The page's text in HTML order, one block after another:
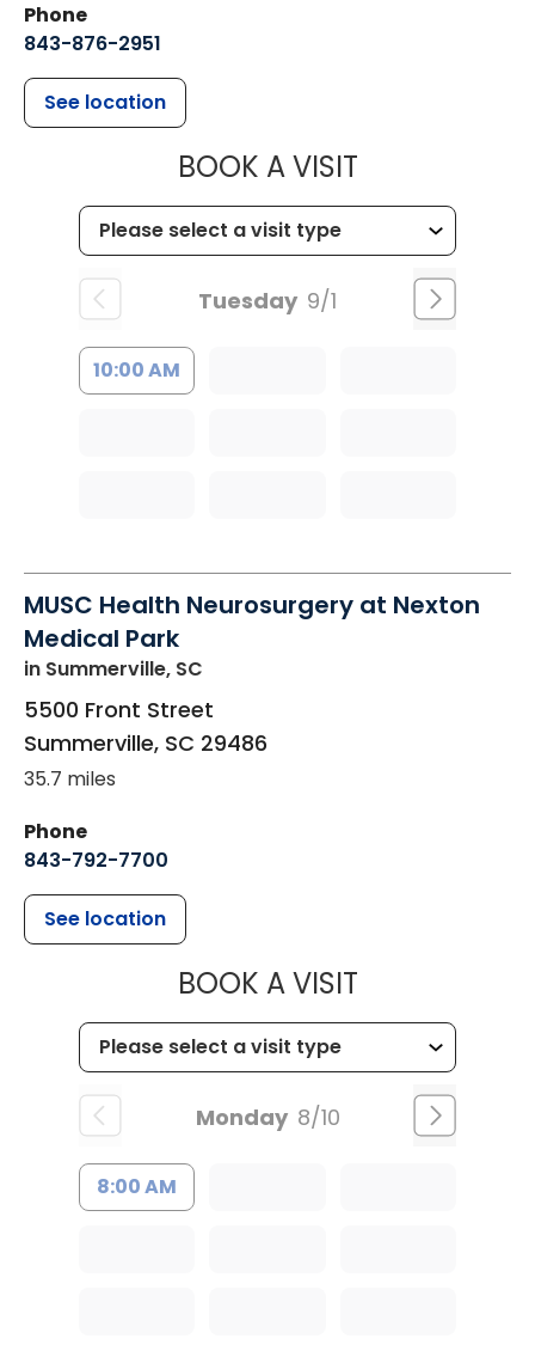
Phone
843-876-2951
See location
BOOK A VISITMUSC
Tuesday 9/1
10:00 AM
MUSC Health Neurosurgery at Nexton
Medical Park
in Summerville, SC
5500 Front Street
Summerville, SC 29486
35.7 miles
Phone
843-792-7700
See location
BOOK A VISITMUSC
Monday 8/10
8:00 AM